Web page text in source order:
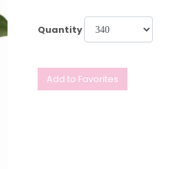
Quantity
Add to Favorites